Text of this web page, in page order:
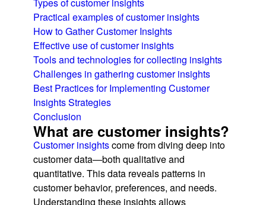
Practical examples of customer insights
How to Gather Customer Insights
Effective use of customer insights
Tools and technologies for collecting insights
Challenges in gathering customer insights
Best Practices for Implementing Customer
Insights Strategies
Conclusion
What are customer insights?
Customer insightscome from diving deep into
customer data—both qualitative and
quantitative. This data reveals patterns in
customer behavior, preferences, and needs.
Understanding these insights allows